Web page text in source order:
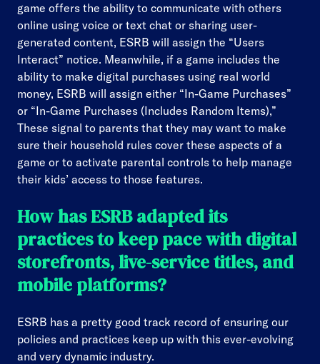
game offers the ability to communicate with others
online using voice or text chat or sharing user-
generated content, ESRB will assign the “Users
Interact” notice. Meanwhile, if a game includes the
ability to make digital purchases using real world
money, ESRB will assign either “In-Game Purchases”
or “In-Game Purchases (Includes Random Items),”
These signal to parents that they may want to make
sure their household rules cover these aspects of a
game or to activate parental controls to help manage
their kids’ access to those features.
How has ESRB adapted its
practices to keep pace with digital
storefronts, live-service titles, and
mobile platforms?
ESRB has a pretty good track record of ensuring our
policies and practices keep up with this ever-evolving
and very dynamic industry.